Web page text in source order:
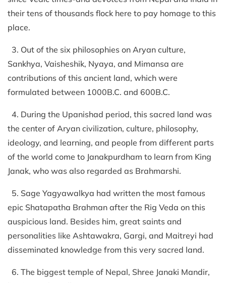
their tens of thousands flock here to pay homage to this
place.
3. Out of the six philosophies on Aryan culture,
Sankhya, Vaisheshik, Nyaya, and Mimansa are
contributions of this ancient land, which were
formulated between 1000B.C. and 600B.C.
4. During the Upanishad period, this sacred land was
the center of Aryan civilization, culture, philosophy,
ideology, and learning, and people from different parts
of the world come to Janakpurdham to learn from King
Janak, who was also regarded as Brahmarshi.
5. Sage Yagyawalkya had written the most famous
epic Shatapatha Brahman after the Rig Veda on this
auspicious land. Besides him, great saints and
personalities like Ashtawakra, Gargi, and Maitreyi had
disseminated knowledge from this very sacred land.
6. The biggest temple of Nepal, Shree Janaki Mandir,